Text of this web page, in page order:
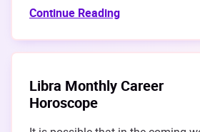
Continue Reading
Libra Monthly Career
Horoscope